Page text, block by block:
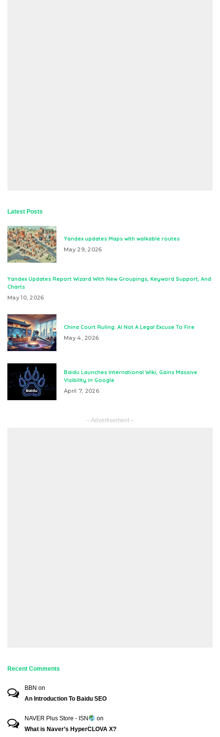
Latest Posts
Yandex updates Maps with walkable routes
May 29, 2026
Yandex Updates Report Wizard With New Groupings, Keyword Support, And
Charts
May 10, 2026
China Court Ruling: AI Not A Legal Excuse To Fire
May 4, 2026
Baidu Launches International Wiki, Gains Massive
Visibility in Google
April 7, 2026
– Advertisement –
Recent Comments
BBN on
An Introduction To Baidu SEO
NAVER Plus Store - ISN
on
What is Naver’s HyperCLOVA X?